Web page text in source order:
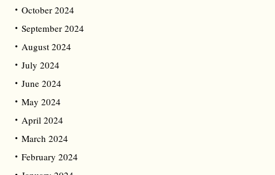
October 2024
September 2024
August 2024
July 2024
June 2024
May 2024
April 2024
March 2024
February 2024